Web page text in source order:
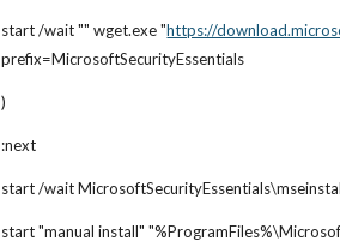
start /wait "" wget.exe "https://
prefix=MicrosoftSecurityEssentials
)
:next
start /wait
start "manual install"